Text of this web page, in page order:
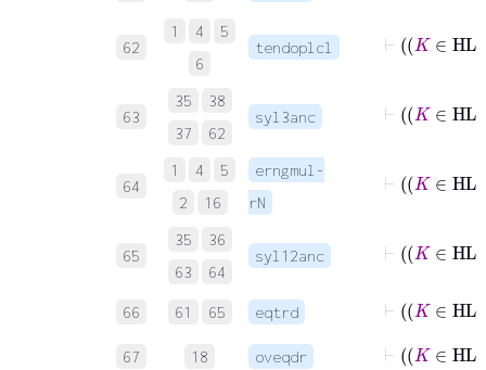
62
1 4
5
6
tendoplcl
⊢
63
35
38
37
62
syl3anc
64
1 4
5
2
16
erngmul-
rN
65
35
36
63
64
syl12anc
66 61 65 eqtrd
67 18 oveqdr